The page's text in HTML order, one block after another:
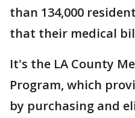
than 134,000
that their medical
It's the LA County
Program, which
by purchasing and